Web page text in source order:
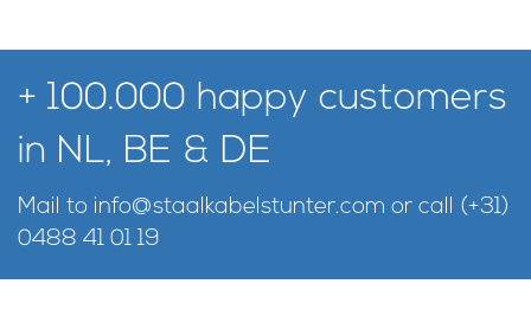
+ 100.000 happy customers
in NL, BE & DE
Mail to info@staalkabelstunter.com or call (+31)
0488 41 01 19